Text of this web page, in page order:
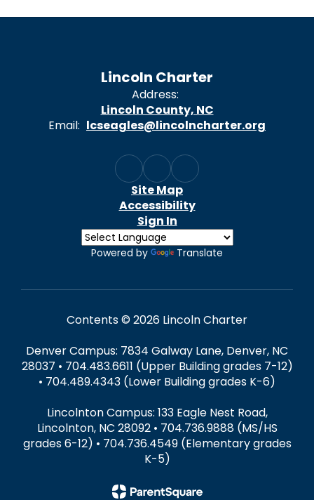
Lincoln Charter
Address:
Lincoln County, NC
Email: lcseagles@lincolncharter.org
Site Map
Accessibility
Sign In
Powered by Translate
Contents © 2026 Lincoln Charter
Denver Campus: 7834 Galway Lane, Denver, NC
28037 • 704.483.6611 (Upper Building grades 7-12)
• 704.489.4343 (Lower Building grades K-6)
Lincolnton Campus: 133 Eagle Nest Road,
Lincolnton, NC 28092 • 704.736.9888 (MS/HS
grades 6-12) • 704.736.4549 (Elementary grades
K-5)